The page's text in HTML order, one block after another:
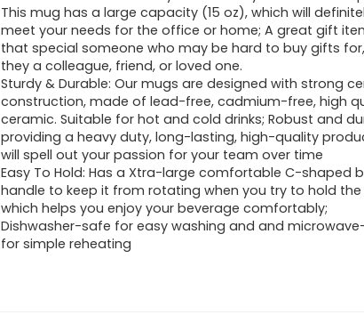
This mug has a large capacity (15 oz), which will
meet your needs for the office or home; A great gift
that special someone who may be hard to buy gifts
they a colleague, friend, or loved one.
Sturdy & Durable: Our mugs are designed with strong
construction, made of lead-free, cadmium-free, high
ceramic. Suitable for hot and cold drinks; Robust and
providing a heavy duty, long-lasting, high-quality
will spell out your passion for your team over time
Easy To Hold: Has a Xtra-large comfortable C-shaped
handle to keep it from rotating when you try to hold
which helps you enjoy your beverage comfortably;
Dishwasher-safe for easy washing and and
for simple reheating